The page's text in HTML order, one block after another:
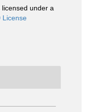
under a
License